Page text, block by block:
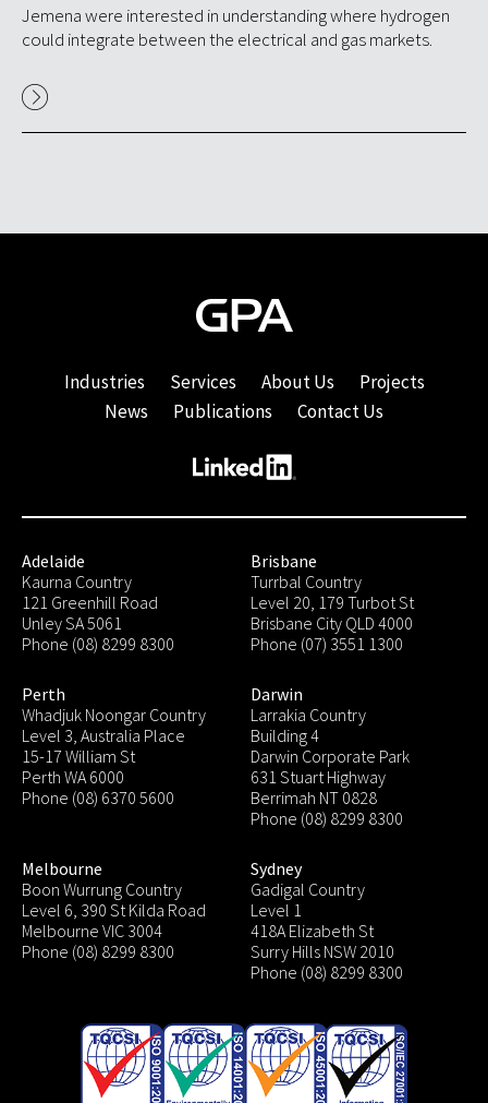
Jemena were interested in understanding where hydrogen
could integrate between the electrical and gas markets.
Industries Services About Us
Projects
News
Publications Contact Us
Adelaide
Kaurna Country
121 Greenhill Road
Unley SA 5061
Phone (08) 8299 8300
Brisbane
Turrbal Country
Level 20, 179 Turbot St
Brisbane City QLD 4000
Phone (07) 3551 1300
Perth
Whadjuk Noongar Country
Level 3, Australia Place
15-17 William St
Perth WA 6000
Phone (08) 6370 5600
Darwin
Larrakia Country
Building 4
Darwin Corporate Park
631 Stuart Highway
Berrimah NT 0828
Phone (08) 8299 8300
Melbourne
Boon Wurrung Country
Level 6, 390 St Kilda Road
Melbourne VIC 3004
Phone (08) 8299 8300
Sydney
Gadigal Country
Level 1
418A Elizabeth St
Surry Hills NSW 2010
Phone (08) 8299 8300